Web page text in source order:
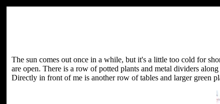
The sun comes out once in a while, but it's a little too cold for
are open. There is a row of potted plants and metal dividers
Directly in front of me is another row of tables and larger green